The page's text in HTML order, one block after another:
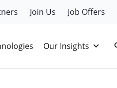
Join Us Job Offers
Our Insights